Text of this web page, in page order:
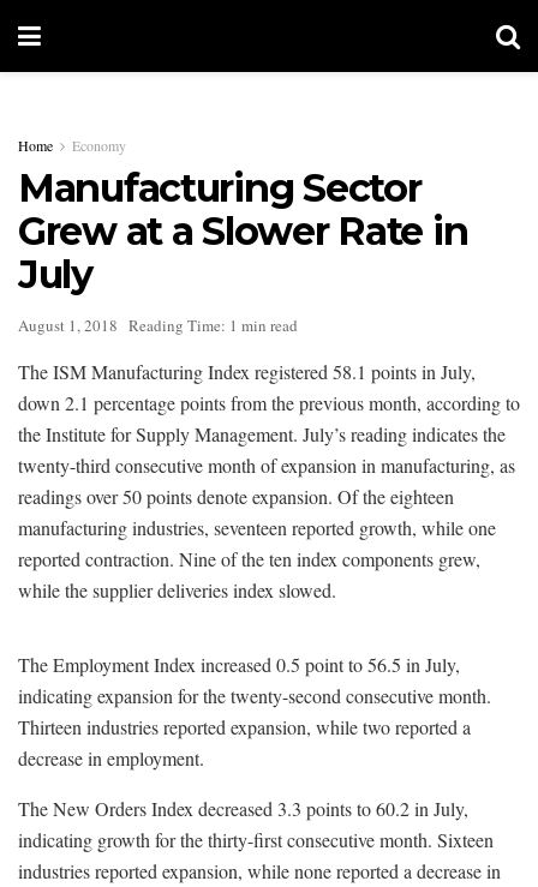
Home Economy
Manufacturing Sector
Grew at a Slower Rate in
July
August 1, 2018 Reading Time: 1 min read
The ISM Manufacturing Index registered 58.1 points in July,
down 2.1 percentage points from the previous month, according to
the Institute for Supply Management. July’s reading indicates the
twenty-third consecutive month of expansion in manufacturing, as
readings over 50 points denote expansion. Of the eighteen
manufacturing industries, seventeen reported growth, while one
reported contraction. Nine of the ten index components grew,
while the supplier deliveries index slowed.
The Employment Index increased 0.5 point to 56.5 in July,
indicating expansion for the twenty-second consecutive month.
Thirteen industries reported expansion, while two reported a
decrease in employment.
The New Orders Index decreased 3.3 points to 60.2 in July,
indicating growth for the thirty-first consecutive month. Sixteen
industries reported expansion, while none reported a decrease in